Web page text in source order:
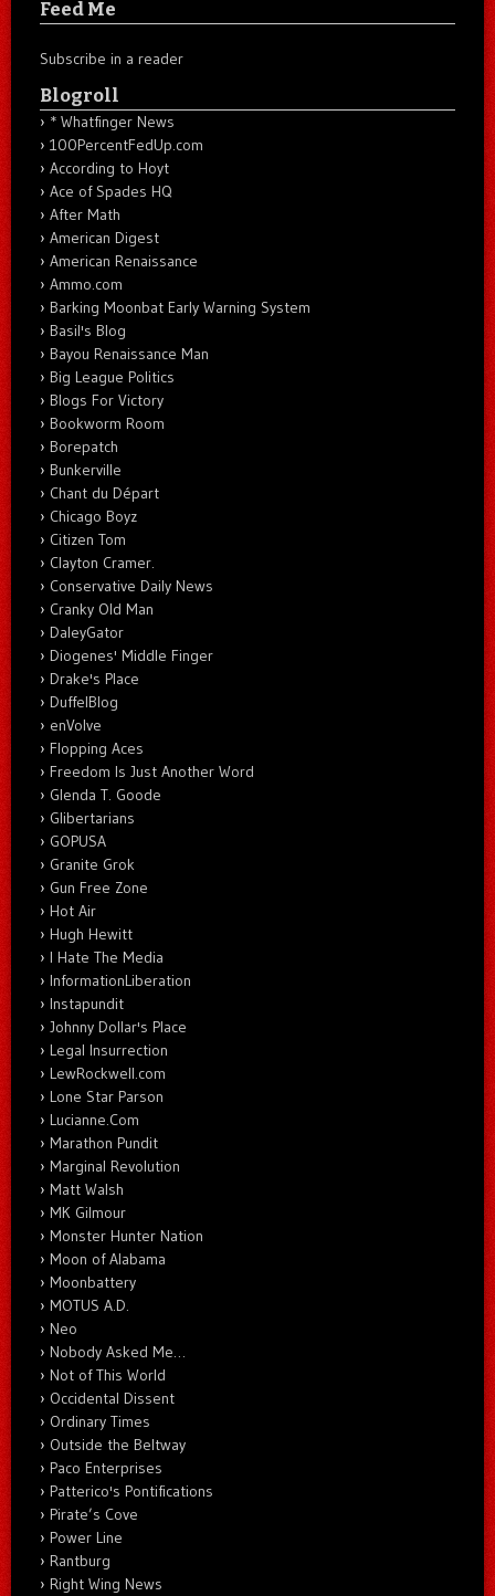
Feed Me
Subscribe in a reader
Blogroll
* Whatfinger News
100PercentFedUp.com
According to Hoyt
Ace of Spades HQ
After Math
American Digest
American Renaissance
Ammo.com
Barking Moonbat Early Warning System
Basil's Blog
Bayou Renaissance Man
Big League Politics
Blogs For Victory
Bookworm Room
Borepatch
Bunkerville
Chant du Départ
Chicago Boyz
Citizen Tom
Clayton Cramer.
Conservative Daily News
Cranky Old Man
DaleyGator
Diogenes' Middle Finger
Drake's Place
DuffelBlog
enVolve
Flopping Aces
Freedom Is Just Another Word
Glenda T. Goode
Glibertarians
GOPUSA
Granite Grok
Gun Free Zone
Hot Air
Hugh Hewitt
I Hate The Media
InformationLiberation
Instapundit
Johnny Dollar's Place
Legal Insurrection
LewRockwell.com
Lone Star Parson
Lucianne.Com
Marathon Pundit
Marginal Revolution
Matt Walsh
MK Gilmour
Monster Hunter Nation
Moon of Alabama
Moonbattery
MOTUS A.D.
Neo
Nobody Asked Me…
Not of This World
Occidental Dissent
Ordinary Times
Outside the Beltway
Paco Enterprises
Patterico's Pontifications
Pirate’s Cove
Power Line
Rantburg
Right Wing News